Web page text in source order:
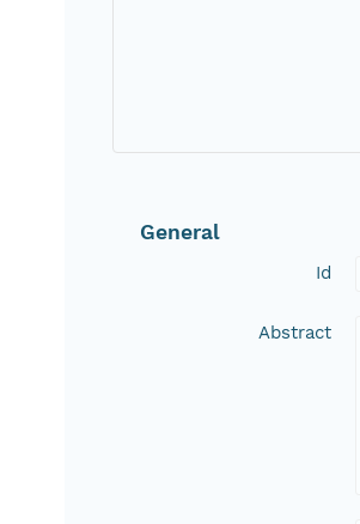
General
Id
Abstract